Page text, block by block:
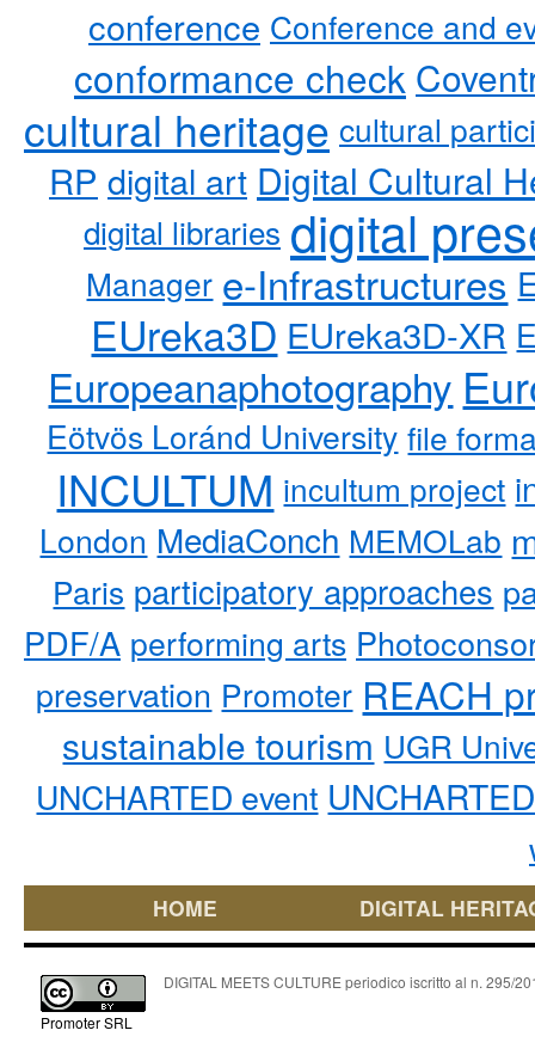
conference Conference and
conformance check
cultural heritage cultural
RP digital art Digital Cultural
digital libraries digital
Manager e-Infrastructures
EUreka3D EUreka3D-XR
Europeanaphotography
Eötvös Loránd University file
INCULTUM incultum project
London MediaConch MEMOLab
Paris participatory approaches
PDF/A performing arts
preservation Promoter REACH
sustainable tourism UGR
UNCHARTED event
HOME DIGITAL
Promoter SRL
DIGITAL MEETS CULTURE periodico iscritto al n. 295/